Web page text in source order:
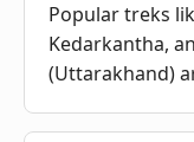
Popular treks
Kedarkantha,
(Uttarakhand)